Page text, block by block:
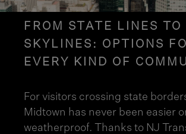
FROM STATE LINES TO
SKYLINES: OPTIONS
EVERY KIND OF
For visitors crossing state
Midtown has never been easier
weatherproof. Thanks to NJ